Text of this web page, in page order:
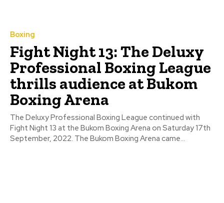
Boxing
Fight Night 13: The Deluxy
Professional Boxing League
thrills audience at Bukom
Boxing Arena
The Deluxy Professional Boxing League continued with
Fight Night 13 at the Bukom Boxing Arena on Saturday 17th
September, 2022. The Bukom Boxing Arena came...